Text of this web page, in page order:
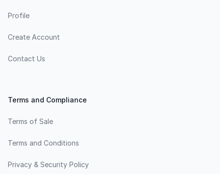
Profile
Create Account
Contact Us
Terms and Compliance
Terms of Sale
Terms and Conditions
Privacy & Security Policy